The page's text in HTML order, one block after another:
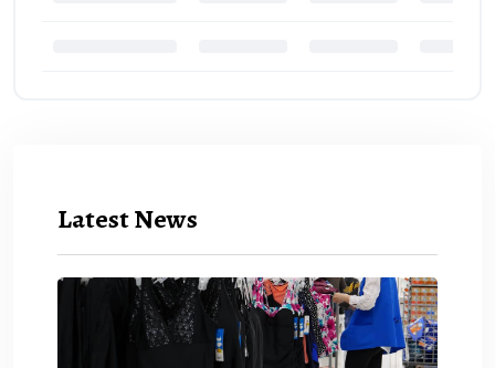
Latest News